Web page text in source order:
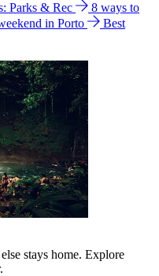
Parks & Rec
8 ways to
in Porto
Best
stays home. Explore